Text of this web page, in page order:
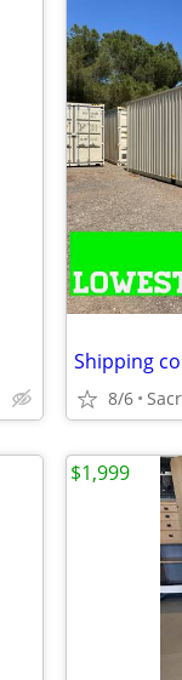
8/6
$1,999